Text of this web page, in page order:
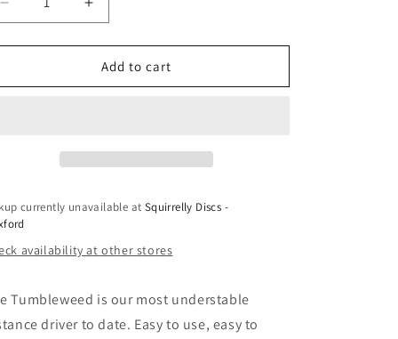
Decrease
quantity
for
Star
Increase
quantity
for
Lone
Star
Add to cart
currently unavailable at Squirrelly Discs -
availability at other stores
Tumbleweed is our most understable
driver to date. Easy to use, easy to